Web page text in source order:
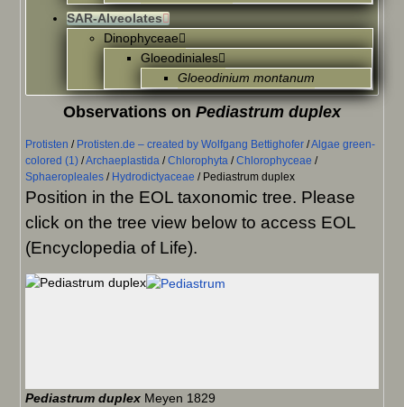
SAR-Alveolates
Dinophyceae
Gloeodiniales
Gloeodinium montanum
Observations on Pediastrum duplex
Protisten / Protisten.de – created by Wolfgang Bettighofer /Algae green-
colored (1) /Archaeplastida /Chlorophyta /Chlorophyceae /
Sphaeropleales / Hydrodictyaceae / Pediastrum duplex
Position in the EOL taxonomic tree. Please
click on the tree view below to access EOL
(Encyclopedia of Life).
Pediastrum duplex Meyen 1829